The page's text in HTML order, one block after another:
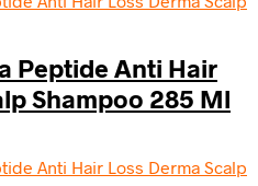
Peptide Anti Hair
Shampoo 285 Ml